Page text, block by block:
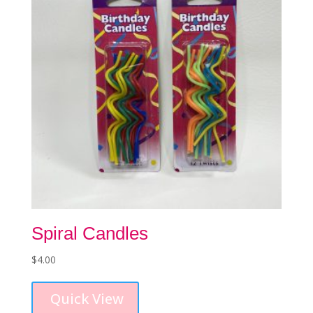
chosen
on
the
product
page
Spiral Candles
$4.00
Quick View